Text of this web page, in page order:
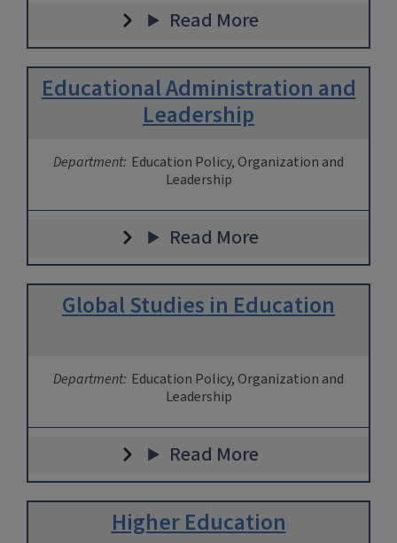
Read More
Educational Administration and
Leadership
Department: Education Policy, Organization and
Leadership
Read More
Global Studies in Education
Department: Education Policy, Organization and
Leadership
Read More
Higher Education